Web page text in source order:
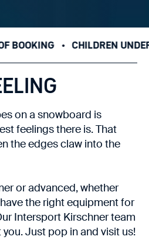
CHILDREN UNDER 10
on a snowboard is
feelings there is. That
the edges claw into the
or advanced, whether
the right equipment for
Intersport Kirschner team
Just pop in and visit us!